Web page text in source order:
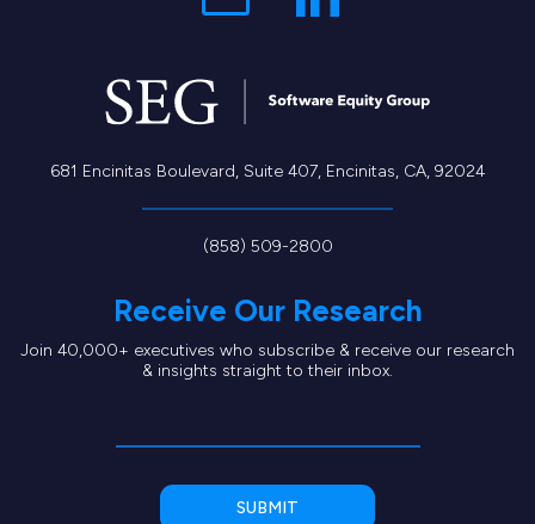
681 Encinitas Boulevard, Suite 407, Encinitas, CA, 92024
(858) 509-2800
Receive Our Research
Join 40,000+ executives who subscribe & receive our research
& insights straight to their inbox.